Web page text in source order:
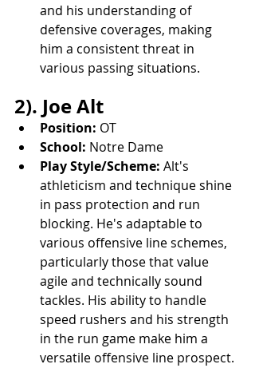
and his understanding of
defensive coverages, making
him a consistent threat in
various passing situations.
2). Joe Alt
Position: OT
School: Notre Dame
Play Style/Scheme: Alt's
athleticism and technique shine
in pass protection and run
blocking. He's adaptable to
various offensive line schemes,
particularly those that value
agile and technically sound
tackles. His ability to handle
speed rushers and his strength
in the run game make him a
versatile offensive line prospect.